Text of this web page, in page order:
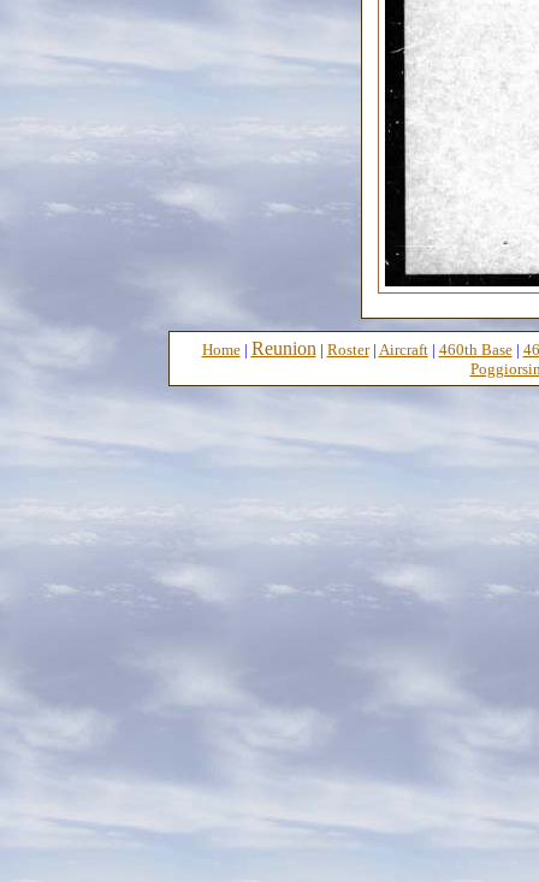
Home| Reunion| Roster| Aircraft| 460th Base|